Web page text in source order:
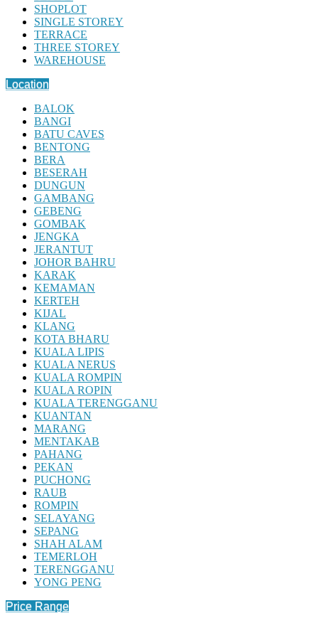
SHOPLOT
SINGLE STOREY
TERRACE
THREE STOREY
WAREHOUSE
Location
BALOK
BANGI
BATU CAVES
BENTONG
BERA
BESERAH
DUNGUN
GAMBANG
GEBENG
GOMBAK
JENGKA
JERANTUT
JOHOR BAHRU
KARAK
KEMAMAN
KERTEH
KIJAL
KLANG
KOTA BHARU
KUALA LIPIS
KUALA NERUS
KUALA ROMPIN
KUALA ROPIN
KUALA TERENGGANU
KUANTAN
MARANG
MENTAKAB
PAHANG
PEKAN
PUCHONG
RAUB
ROMPIN
SELAYANG
SEPANG
SHAH ALAM
TEMERLOH
TERENGGANU
YONG PENG
Price Range